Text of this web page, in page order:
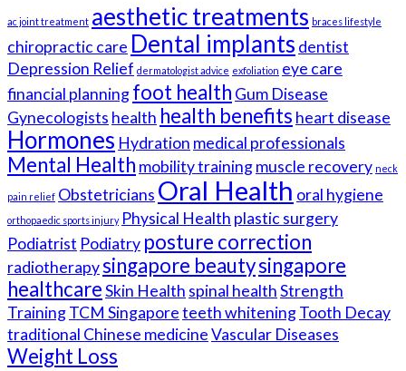
ac joint treatment aesthetic treatments braces lifestyle
chiropractic care Dental implants dentist
Depression Relief dermatologist advice exfoliation eye care
financial planningfoot health Gum Disease
Gynecologists health health benefits heart disease
Hormones Hydration medical professionals
Mental Health mobility trainingmuscle recovery neck
pain relief Obstetricians Oral Health oral hygiene
orthopaedic sports injury Physical Health plastic surgery
Podiatrist Podiatry posture correction
radiotherapysingapore beautysingapore
healthcareSkin Health spinal healthStrength
TrainingTCM Singaporeteeth whiteningTooth Decay
traditional Chinese medicineVascular Diseases
Weight Loss